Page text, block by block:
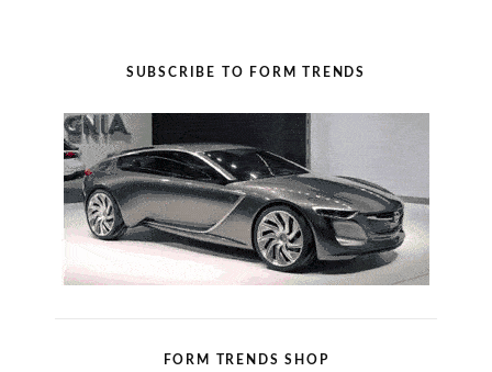
SUBSCRIBE TO FORM TRENDS
FORM TRENDS SHOP